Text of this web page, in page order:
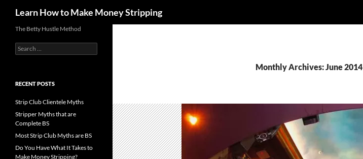
content
Learn How to Make Money Stripping
Monthly Archives: June 2014
The Betty Hustle Method
Search
for:
RECENT POSTS
Strip Club Clientele Myths
Stripper Myths that are
Complete BS
Most Strip Club Myths are BS
Do You Have What It Takes to
Make Money Stripping?